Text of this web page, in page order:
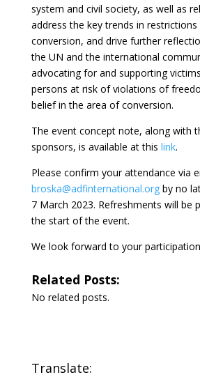
system and civil society, as well as
address the key trends in
conversion, and drive further
the UN and the international
advocating for and supporting
persons at risk of violations of
belief in the area of conversion.
The event concept note, along with
sponsors, is available at this link.
Please confirm your attendance via
broska@adfinternational.orgby no
7 March 2023. Refreshments will be
the start of the event.
We look forward to your
Related Posts:
No related posts.
Translate: